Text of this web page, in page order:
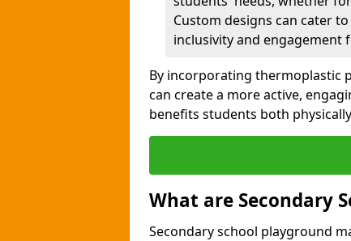
Custom designs can cater
inclusivity and engagement
By incorporating thermoplastic
can create a more active,
benefits students both
What are Secondary
Secondary school playground